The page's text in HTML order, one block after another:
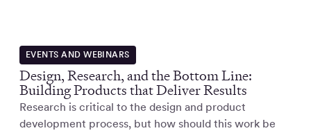
EVENTS AND WEBINARS
Design, Research, and the Bottom Line:
Building Products that Deliver Results
Research is critical to the design and product
development process, but how should this work be